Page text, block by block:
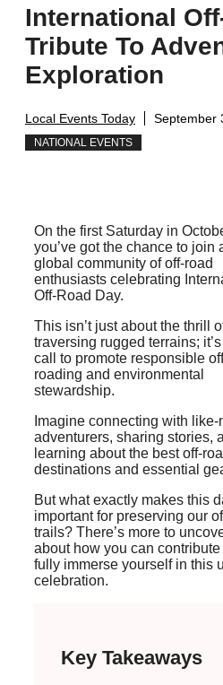
International
Tribute To
Exploration
Local Events Today September
NATIONAL EVENTS
On the first Saturday in
you’ve got the chance to join
global community of off-road
enthusiasts celebrating
Off-Road Day.
This isn’t just about the thrill
traversing rugged terrains;
call to promote responsible
roading and environmental
stewardship.
Imagine connecting with like-
adventurers, sharing stories,
learning about the best off-
destinations and essential
But what exactly makes this
important for preserving our
trails? There’s more to
about how you can contribute
fully immerse yourself in this
celebration.
Key Takeaways